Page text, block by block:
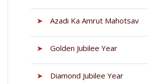
➤ Azadi Ka Amrut Mahotsav
➤ Golden Jubilee Year
➤ Diamond Jubilee Year